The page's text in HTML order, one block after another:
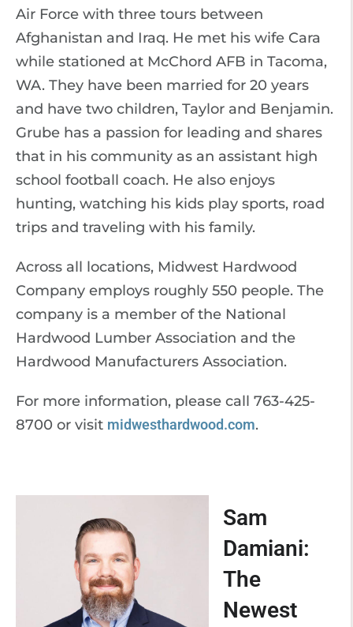
Air Force with three tours between
Afghanistan and Iraq. He met his wife Cara
while stationed at McChord AFB in Tacoma,
WA. They have been married for 20 years
and have two children, Taylor and Benjamin.
Grube has a passion for leading and shares
that in his community as an assistant high
school football coach. He also enjoys
hunting, watching his kids play sports, road
trips and traveling with his family.
Across all locations, Midwest Hardwood
Company employs roughly 550 people. The
company is a member of the National
Hardwood Lumber Association and the
Hardwood Manufacturers Association.
For more information, please call 763-425-
8700 or visit midwesthardwood.com.
Sam
Damiani:
The
Newest